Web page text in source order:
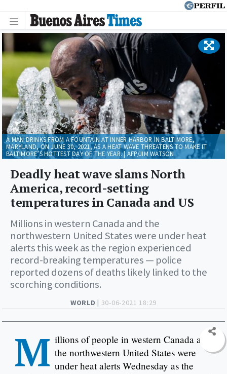
WORLD | 30-06-2021 18:29
Deadly heat wave slams North
America, record-setting
temperatures in Canada and US
Millions in western Canada and the
northwestern United States were under heat
alerts this week as the region experienced
record-breaking temperatures — police
reported dozens of deaths likely linked to the
scorching conditions.
A MAN DRINKS FROM A FOUNTAIN AT INNER HARBOR IN BALTIMORE,
MARYLAND, ON JUNE 30, 2021, AS A HEAT WAVE THREATENS TO MAKE IT
BALTIMORE’S HOTTEST DAY OF THE YEAR. | AFP/JIM WATSON
M illions of people in western Canada and
the northwestern United States were
under heat alerts Wednesday as the